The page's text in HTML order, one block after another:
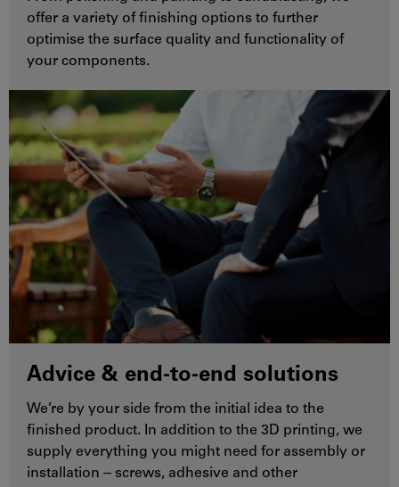
offer a variety of finishing options to further
optimise the surface quality and functionality of
your components.
Advice & end-to-end solutions
We’re by your side from the initial idea to the
finished product. In addition to the 3D printing, we
supply everything you might need for assembly or
installation ‒ screws, adhesive and other